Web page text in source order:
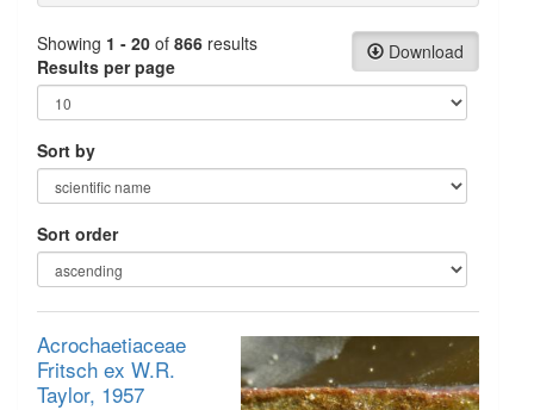
Download
Showing 1 - 20 of 866 results
Results per page
Sort by
Sort order
Acrochaetiaceae
Fritsch ex W.R.
Taylor, 1957